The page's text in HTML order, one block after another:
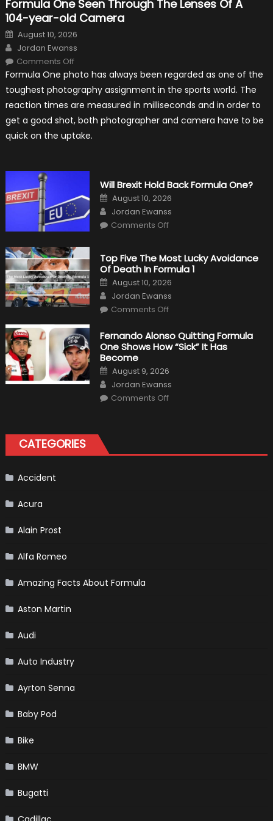
Formula One Seen Through The Lenses Of A
104-year-old Camera
Posted
on
August 10, 2026
Author
Jordan Ewanss
Comments Offon
One
Through
The
Lenses
Of
A
104-
year-
Formula One photo has always been regarded as one of the
toughest photography assignment in the sports world. The
reaction times are measured in milliseconds and in order to
get a good shot, both photographer and camera have to be
quick on the uptake.
Will Brexit Hold Back Formula One?
Posted
on
August 10, 2026
Author
Jordan Ewanss
Comments Offon
Back
Formula
One?
Top Five The Most Lucky Avoidance
Of Death In Formula 1
Posted
on
August 10, 2026
Author
Jordan Ewanss
Comments Offon
The
Most
Lucky
Death
Formula
1
Fernando Alonso Quitting Formula
One Shows How “Sick” It Has
Become
Posted
on
August 9, 2026
Author
Jordan Ewanss
Comments Offon
“Sick”
CATEGORIES
Accident
Acura
Alain Prost
Alfa Romeo
Amazing Facts About Formula
Aston Martin
Audi
Auto Industry
Ayrton Senna
Baby Pod
Bike
BMW
Bugatti